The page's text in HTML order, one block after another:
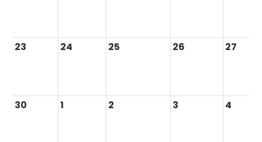
23 24 25 26 27
30 1 2 3 4